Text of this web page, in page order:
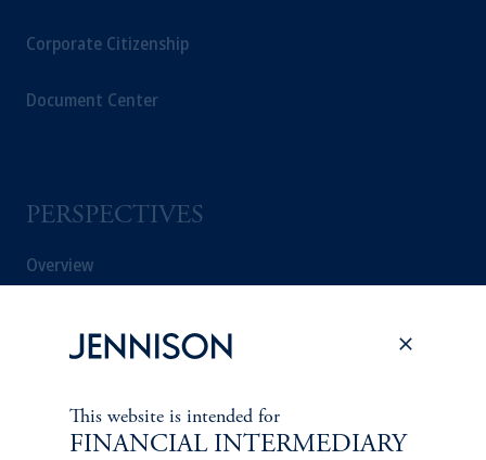
Corporate Citizenship
Document Center
PERSPECTIVES
Overview
This website is intended for
FINANCIAL INTERMEDIARY